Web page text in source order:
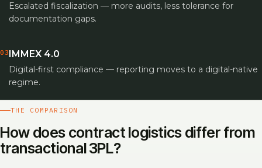
Escalated fiscalization — more audits, less tolerance for
documentation gaps.
03 IMMEX 4.0
Digital-first compliance — reporting moves to a digital-native
regime.
THE COMPARISON
How does contract logistics differ from
transactional 3PL?